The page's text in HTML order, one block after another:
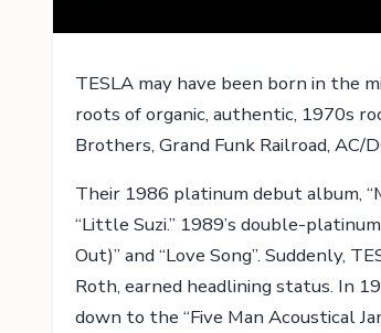
TESLA may have been born in the
roots of organic, authentic, 1970s
Brothers, Grand Funk Railroad, AC/
Their 1986 platinum debut album,
“Little Suzi.” 1989’s double-
Out)” and “Love Song”. Suddenly,
Roth, earned headlining status. In
down to the “Five Man Acoustical